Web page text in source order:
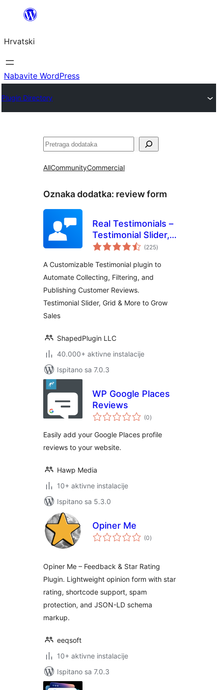
Skoči
sadržaja
Hrvatski
Nabavite WordPress
Plugin Directory
Pretraga
AllCommunityCommercial
Oznaka dodatka: review form
Real Testimonials –
Testimonial Slider,
Collect Customer
Testimonials
(225ukupna
ocijena
)
A Customizable Testimonial plugin to
Automate Collecting, Filtering, and
Publishing Customer Reviews.
Testimonial Slider, Grid & More to Grow
Sales
ShapedPlugin LLC
40.000+ aktivne instalacije
Ispitano sa 7.0.3
WP Google Places
Reviews
(0ukupna
ocijena
)
Easily add your Google Places profile
reviews to your website.
Hawp Media
10+ aktivne instalacije
Ispitano sa 5.3.0
Opiner Me
(0ukupna
ocijena
)
Opiner Me – Feedback & Star Rating
Plugin. Lightweight opinion form with star
rating, shortcode support, spam
protection, and JSON-LD schema
markup.
eeqsoft
10+ aktivne instalacije
Ispitano sa 7.0.3